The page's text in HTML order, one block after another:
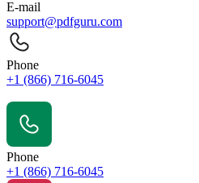
E-mail
support@pdfguru.com
Phone
+1 (866) 716-6045
Phone
+1 (866) 716-6045